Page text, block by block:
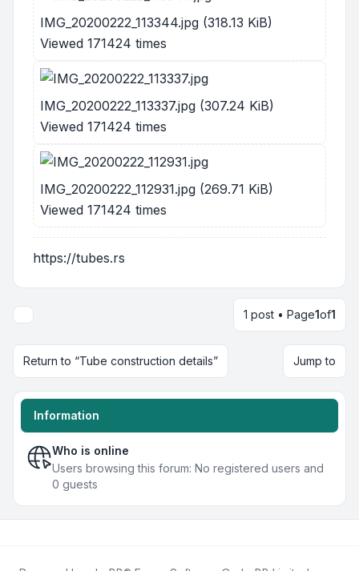
IMG_20200222_113344.jpg (318.13 KiB)
Viewed 171424 times
IMG_20200222_113337.jpg (307.24 KiB)
Viewed 171424 times
IMG_20200222_112931.jpg (269.71 KiB)
Viewed 171424 times
https://tubes.rs
1 post • Page1of1
Return to “Tube construction details” Jump to
Information
Who is online
Users browsing this forum: No registered users and
0 guests